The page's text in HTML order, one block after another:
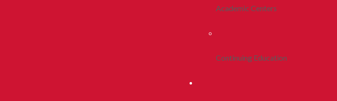
Academic Centers
Continuing Education